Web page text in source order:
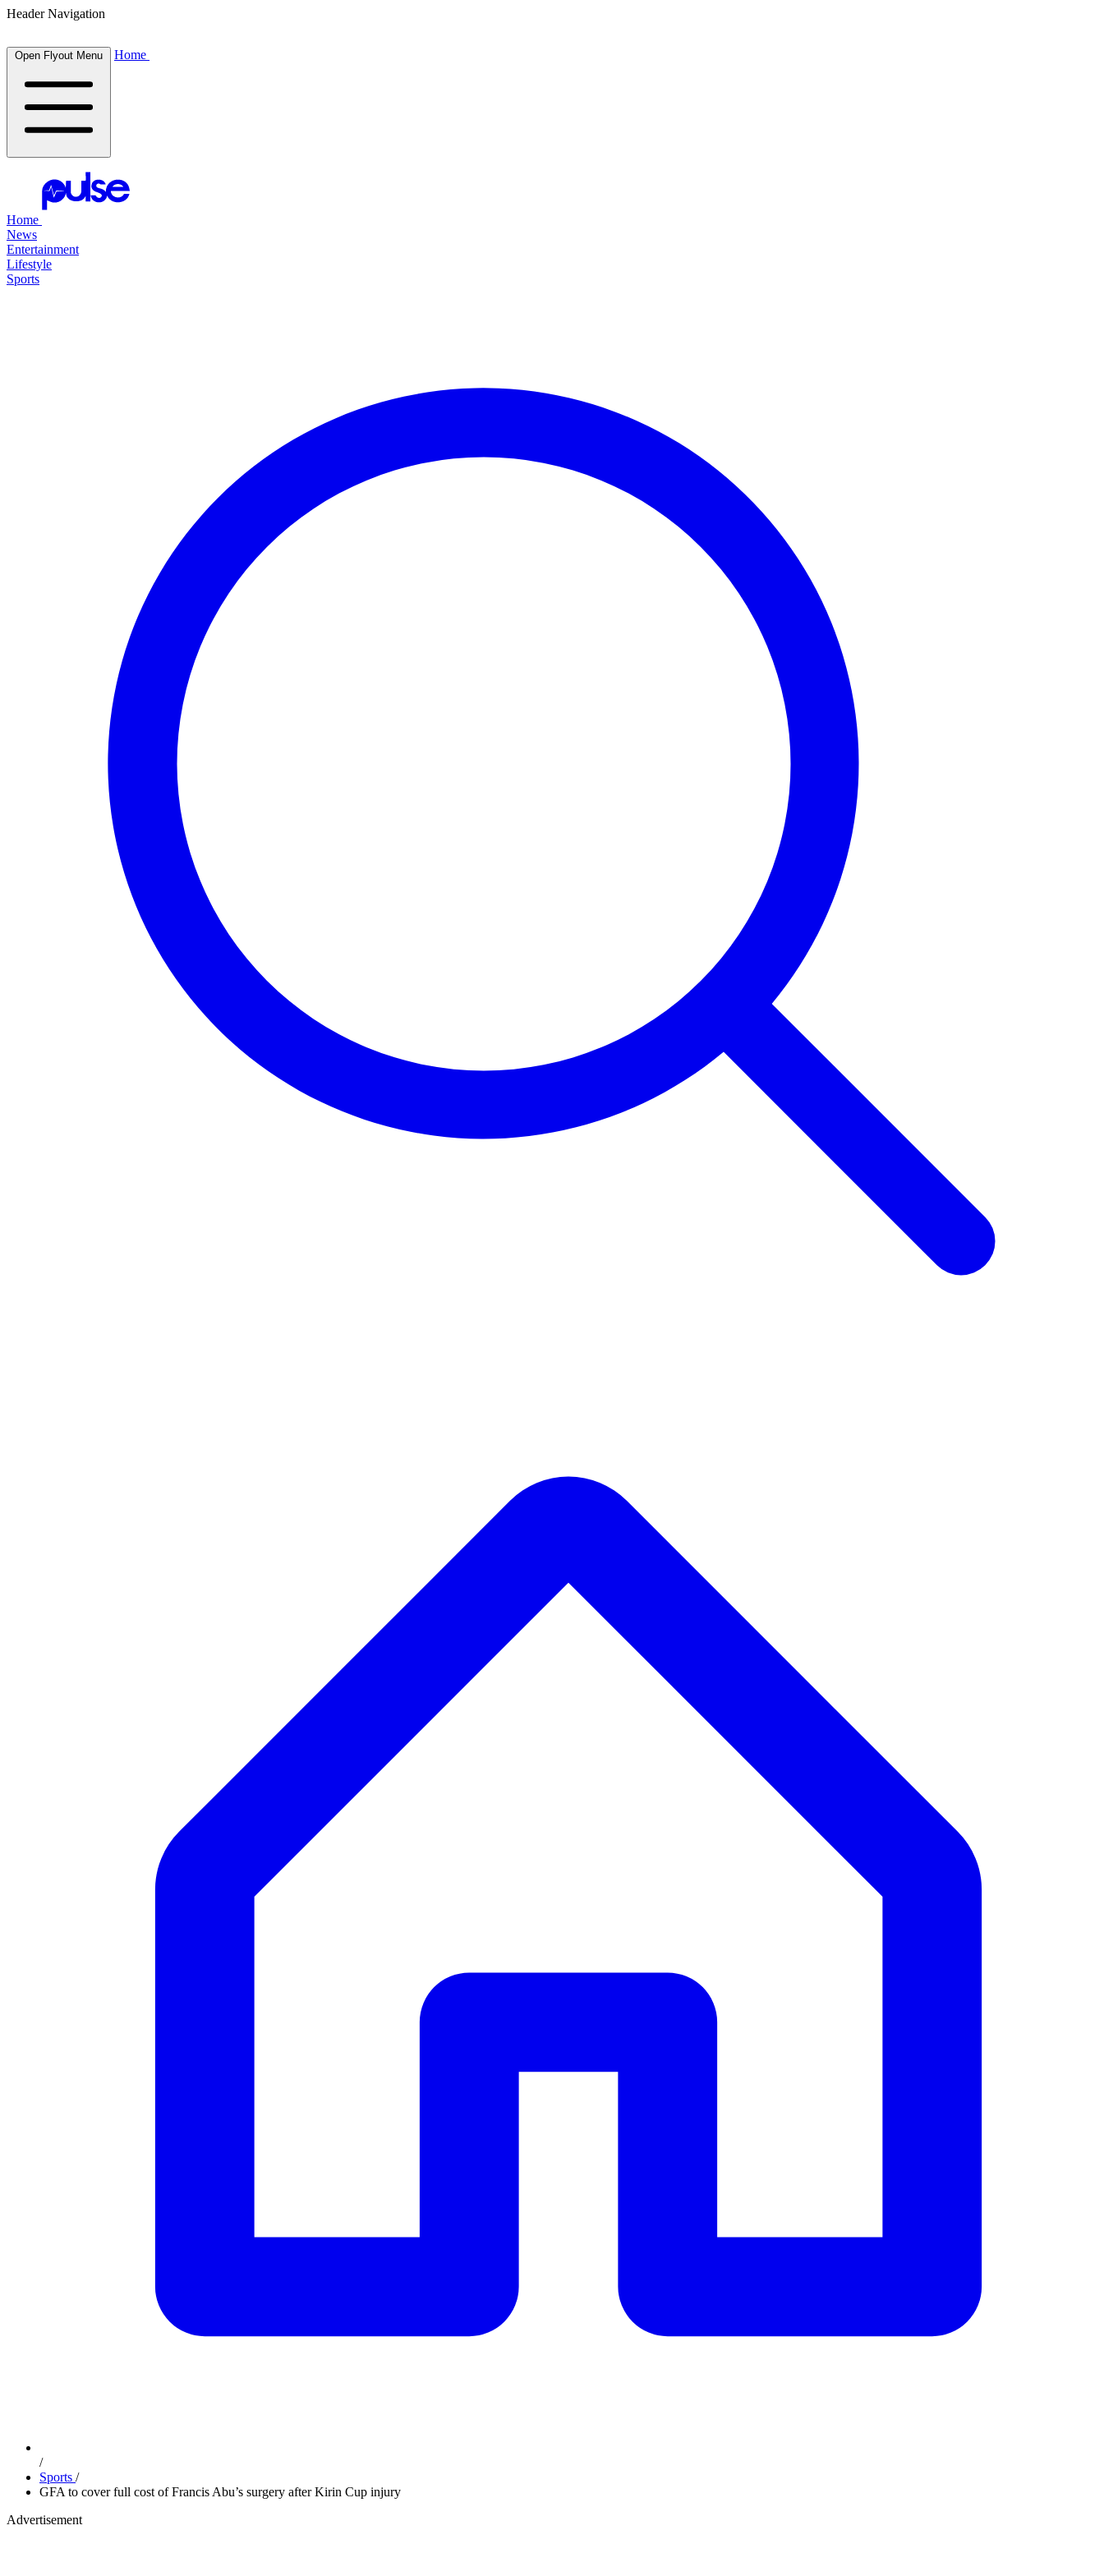
Header Navigation
Open Flyout Menu Home
Home
News
Entertainment
Lifestyle
Sports
/
Sports /
GFA to cover full cost of Francis Abu’s surgery after Kirin Cup injury
Advertisement